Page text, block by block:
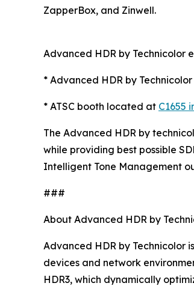
ZapperBox, and Zinwell.
Advanced HDR by Technicolor
* Advanced HDR by
* ATSC booth located at C1655
The Advanced HDR by
while providing best possible
Intelligent Tone Management
###
About Advanced HDR by
Advanced HDR by
devices and network
HDR3, which dynamically